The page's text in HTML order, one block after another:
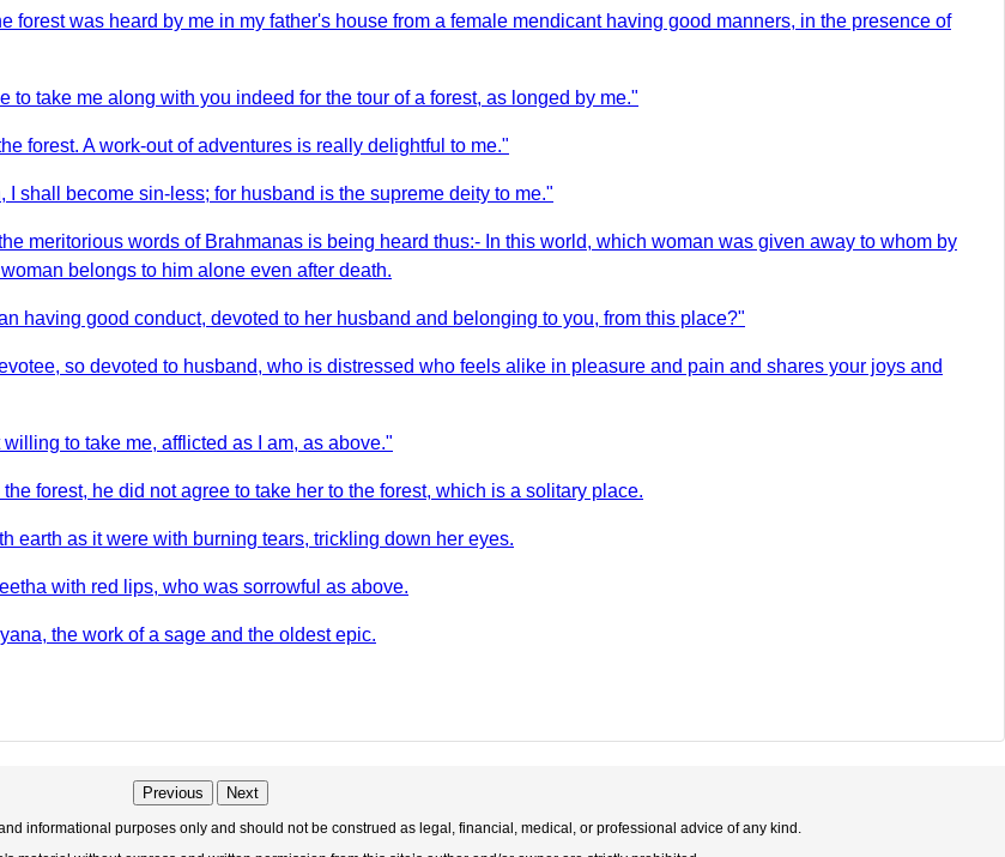
was heard by me in my father's house from a female mendicant having good manners, in the presence of
take me along with you indeed for the tour of a forest, as longed by me."
forest. A work-out of adventures is really delightful to me."
shall become sin-less; for husband is the supreme deity to me."
meritorious words of Brahmanas is being heard thus:- In this world, which woman was given away to whom by
belongs to him alone even after death.
having good conduct, devoted to her husband and belonging to you, from this place?"
so devoted to husband, who is distressed who feels alike in pleasure and pain and shares your joys and
to take me, afflicted as I am, as above."
forest, he did not agree to take her to the forest, which is a solitary place.
earth as it were with burning tears, trickling down her eyes.
with red lips, who was sorrowful as above.
the work of a sage and the oldest epic.
Previous Next
informational purposes only and should not be construed as legal, financial, medical, or professional advice of any kind.